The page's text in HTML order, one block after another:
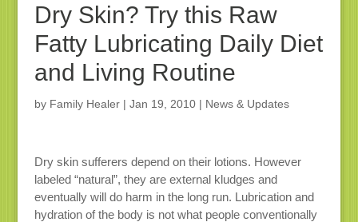
Dry Skin? Try this Raw
Fatty Lubricating Daily Diet
and Living Routine
by Family Healer| Jan 19, 2010| News & Updates
Dry skin sufferers depend on their lotions. However
labeled “natural”, they are external kludges and
eventually will do harm in the long run. Lubrication and
hydration of the body is not what people conventionally